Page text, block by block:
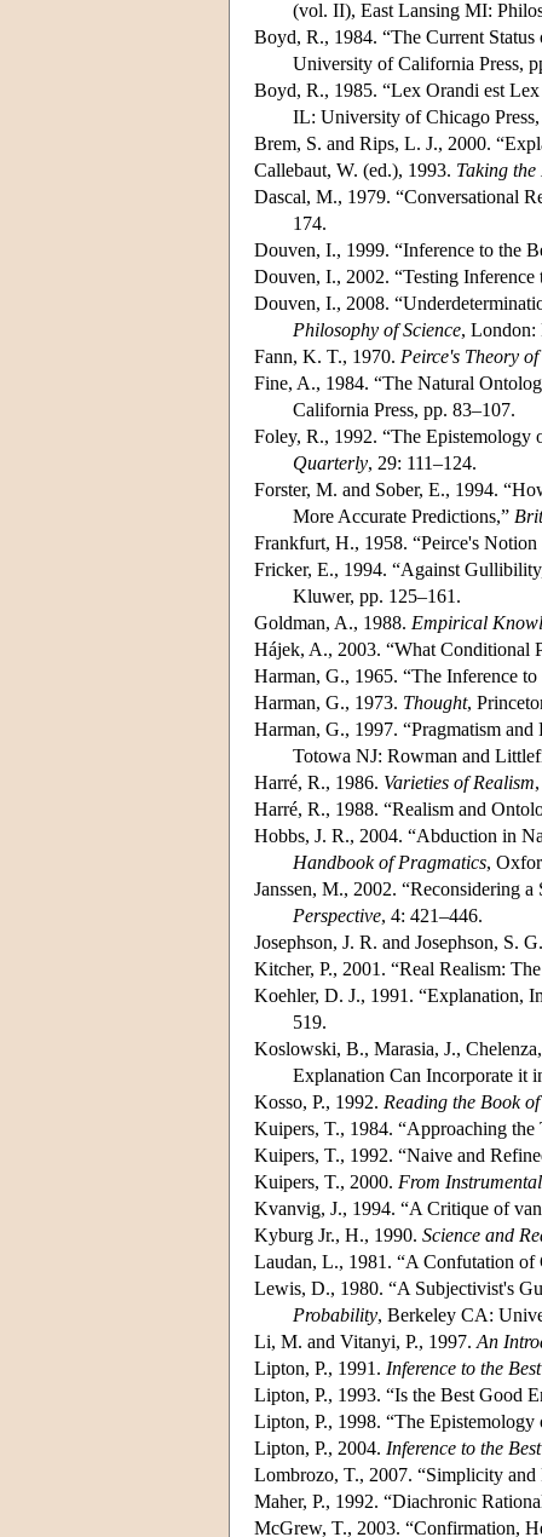
(vol. II), East Lansing MI:
Boyd, R., 1984. “The Current
University of California Press,
Boyd, R., 1985. “Lex Orandi est
IL: University of Chicago
Brem, S. and Rips, L. J., 2000.
Callebaut, W. (ed.), 1993. Taking
Dascal, M., 1979. “Conversational
174.
Douven, I., 1999. “Inference to the
Douven, I., 2002. “Testing
Douven, I., 2008.
Philosophy of Science, London:
Fann, K. T., 1970. Peirce's Theory
Fine, A., 1984. “The Natural
California Press, pp. 83–107.
Foley, R., 1992. “The
Quarterly, 29: 111–124.
Forster, M. and Sober, E., 1994.
More Accurate Predictions,”
Frankfurt, H., 1958. “Peirce's
Fricker, E., 1994. “Against
Kluwer, pp. 125–161.
Goldman, A., 1988. Empirical
Hájek, A., 2003. “What Conditional
Harman, G., 1965. “The Inference
Harman, G., 1973. Thought,
Harman, G., 1997. “Pragmatism
Totowa NJ: Rowman and
Harré, R., 1986. Varieties of Realism
Harré, R., 1988. “Realism and
Hobbs, J. R., 2004. “Abduction in
Handbook of Pragmatics,
Janssen, M., 2002. “Reconsidering
Perspective, 4: 421–446.
Josephson, J. R. and Josephson, S.
Kitcher, P., 2001. “Real Realism:
Koehler, D. J., 1991. “Explanation,
519.
Koslowski, B., Marasia, J.,
Explanation Can Incorporate it
Kosso, P., 1992. Reading the Book
Kuipers, T., 1984. “Approaching
Kuipers, T., 1992. “Naive and
Kuipers, T., 2000. From
Kvanvig, J., 1994. “A Critique of
Kyburg Jr., H., 1990. Science and
Laudan, L., 1981. “A Confutation of
Lewis, D., 1980. “A Subjectivist's
Probability, Berkeley CA:
Li, M. and Vitanyi, P., 1997. An
Lipton, P., 1991. Inference to the
Lipton, P., 1993. “Is the Best Good
Lipton, P., 1998. “The
Lipton, P., 2004. Inference to the
Lombrozo, T., 2007. “Simplicity
Maher, P., 1992. “Diachronic
McGrew, T., 2003. “Confirmation,